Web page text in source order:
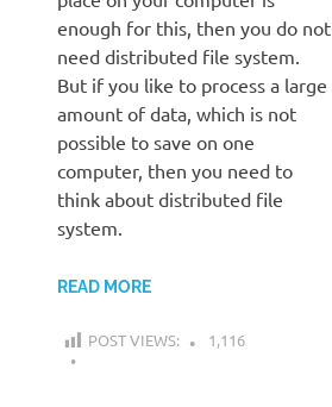
enough for this, then you do not
need distributed file system.
But if you like to process a large
amount of data, which is not
possible to save on one
computer, then you need to
think about distributed file
system.
READ MORE
POST VIEWS: 1,116